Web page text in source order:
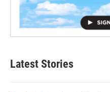
Latest Stories